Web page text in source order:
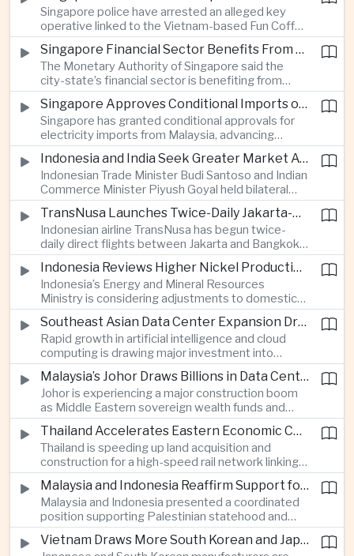
sustainable investment across the three-country
economic corridor.
Singapore police have arrested an alleged key
operative linked to the Vietnam-based Fun Coffee
platform, which investigators say was used in an
investment scheme that defrauded victims of
nearly 13 million dollars and relied on Tether
cryptocurrency.
Singapore Financial Sector Benefits From Artificial Intelligence and Cloud Investment
The Monetary Authority of Singapore said the
city-state’s financial sector is benefiting from
rising foreign investment in Southeast Asian
artificial intelligence infrastructure, including
demand for memory chips, data centers and
related financing.
Singapore Approves Conditional Imports of 900 Megawatts of Malaysian Renewable Electricity
Singapore has granted conditional approvals for
electricity imports from Malaysia, advancing
regional power integration as rising data center
demand increases the need for reliable and
diversified energy supplies.
Indonesia and India Seek Greater Market Access and Investment Cooperation
Indonesian Trade Minister Budi Santoso and Indian
Commerce Minister Piyush Goyal held bilateral
discussions during the BRICS Trade Ministers’
Meeting, focusing on market access and cross-
border investment between Southeast Asia’s
largest economy and India.
TransNusa Launches Twice-Daily Jakarta-Bangkok Service as Thailand and Indonesia Deepen Tourism Cooperation
Indonesian airline TransNusa has begun twice-
daily direct flights between Jakarta and Bangkok
alongside a tourism cooperation agreement with
Thailand, strengthening air connectivity between
two major Southeast Asian markets.
Indonesia Reviews Higher Nickel Production Quotas Amid Global Supply Uncertainty
Indonesia’s Energy and Mineral Resources
Ministry is considering adjustments to domestic
nickel production quotas as global prices respond
to supply expectations, while Jakarta seeks to
align mining output with expanding downstream
processing capacity.
Southeast Asian Data Center Expansion Drives New Power and Financial Investment
Rapid growth in artificial intelligence and cloud
computing is drawing major investment into
Southeast Asian electricity infrastructure, with
Malaysia and Indonesia emerging as key locations
for hyperscale facilities as Singapore benefits
from related demand for financing and technology
services.
Malaysia’s Johor Draws Billions in Data Center Investment From Sovereign Funds and Hyperscalers
Johor is experiencing a major construction boom
as Middle Eastern sovereign wealth funds and
Western technology companies commit billions of
ringgit to artificial intelligence and data center
infrastructure, increasing pressure on local power
networks while supporting regional economic
growth.
Thailand Accelerates Eastern Economic Corridor High-Speed Rail Development
Thailand is speeding up land acquisition and
construction for a high-speed rail network linking
three major airports in the Eastern Economic
Corridor, part of a broader effort to strengthen the
country’s role in regional aviation, manufacturing
and logistics.
Malaysia and Indonesia Reaffirm Support for Palestinian Statehood at Amman Ministerial Meeting
Malaysia and Indonesia presented a coordinated
position supporting Palestinian statehood and
opposing changes to Jerusalem’s demographic
and legal status, reinforcing the diplomatic role ofVietnam Draws More South Korean and Japanese Electronics Investment as Supply Chains Diversify